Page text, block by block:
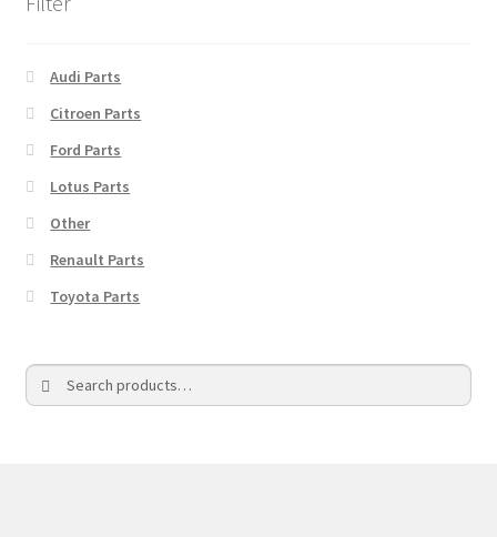
Audi Parts
Citroen Parts
Ford Parts
Lotus Parts
Other
Renault Parts
Toyota Parts
Search
for:
Search